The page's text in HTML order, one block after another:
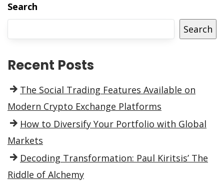
Search
Search
Recent Posts
The Social Trading Features Available on
Modern Crypto Exchange Platforms
How to Diversify Your Portfolio with Global
Markets
Decoding Transformation: Paul Kiritsis’ The
Riddle of Alchemy